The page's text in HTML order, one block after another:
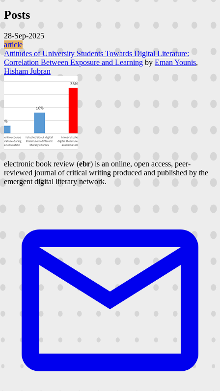
Posts
28-Sep-2025
article
Attitudes of University Students Towards Digital Literature:
Correlation Between Exposure and Learning by Eman Younis,
Hisham Jubran
electronic book review (ebr) is an online, open access, peer-
reviewed journal of critical writing produced and published by the
emergent digital literary network.